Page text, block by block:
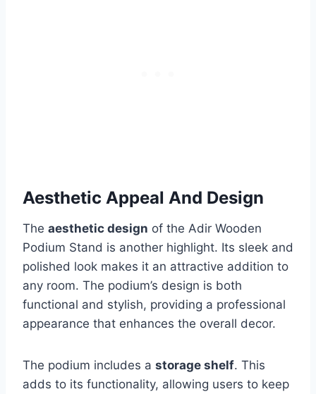
Aesthetic Appeal And Design
The aesthetic design of the Adir Wooden
Podium Stand is another highlight. Its sleek and
polished look makes it an attractive addition to
any room. The podium’s design is both
functional and stylish, providing a professional
appearance that enhances the overall decor.
The podium includes a storage shelf. This
adds to its functionality, allowing users to keep